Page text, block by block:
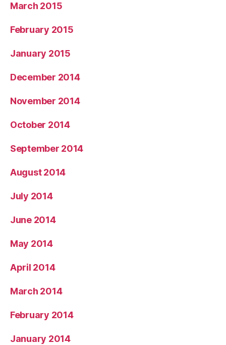
March 2015
February 2015
January 2015
December 2014
November 2014
October 2014
September 2014
August 2014
July 2014
June 2014
May 2014
April 2014
March 2014
February 2014
January 2014